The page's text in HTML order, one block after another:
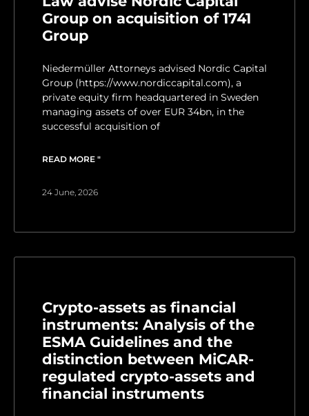
Group on acquisition of 1741
Group
Niedermüller Attorneys advised Nordic Capital
Group (https://www.nordiccapital.com), a
private equity firm headquartered in Sweden
managing assets of over EUR 34bn, in the
successful acquisition of
READ MORE "
24 June, 2026
Crypto-assets as financial
instruments: Analysis of the
ESMA Guidelines and the
distinction between MiCAR-
regulated crypto-assets and
financial instruments